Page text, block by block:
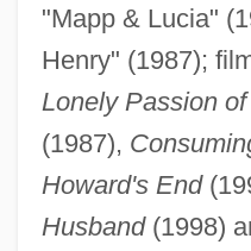
"Mapp & Lucia"
Henry" (1987);
Lonely Passion
(1987),
Howard's End
Husband(1998)
(1961)
Scalero, Rosario
Scaler
Scalenus Syndrome
Scalenus
Scalenohedron